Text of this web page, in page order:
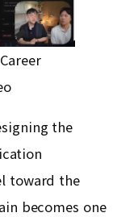
the
toward the
becomes one